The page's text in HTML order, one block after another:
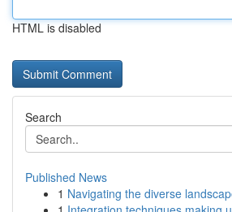
HTML is disabled
Search
Published News
1 Navigating the diverse